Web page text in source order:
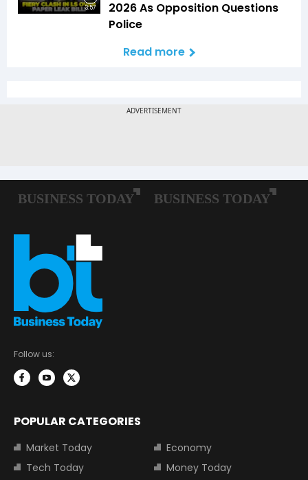
3:57
2026 As Opposition Questions
Police
Read more
Follow us:
POPULAR CATEGORIES
Market Today
Economy
Tech Today
Money Today